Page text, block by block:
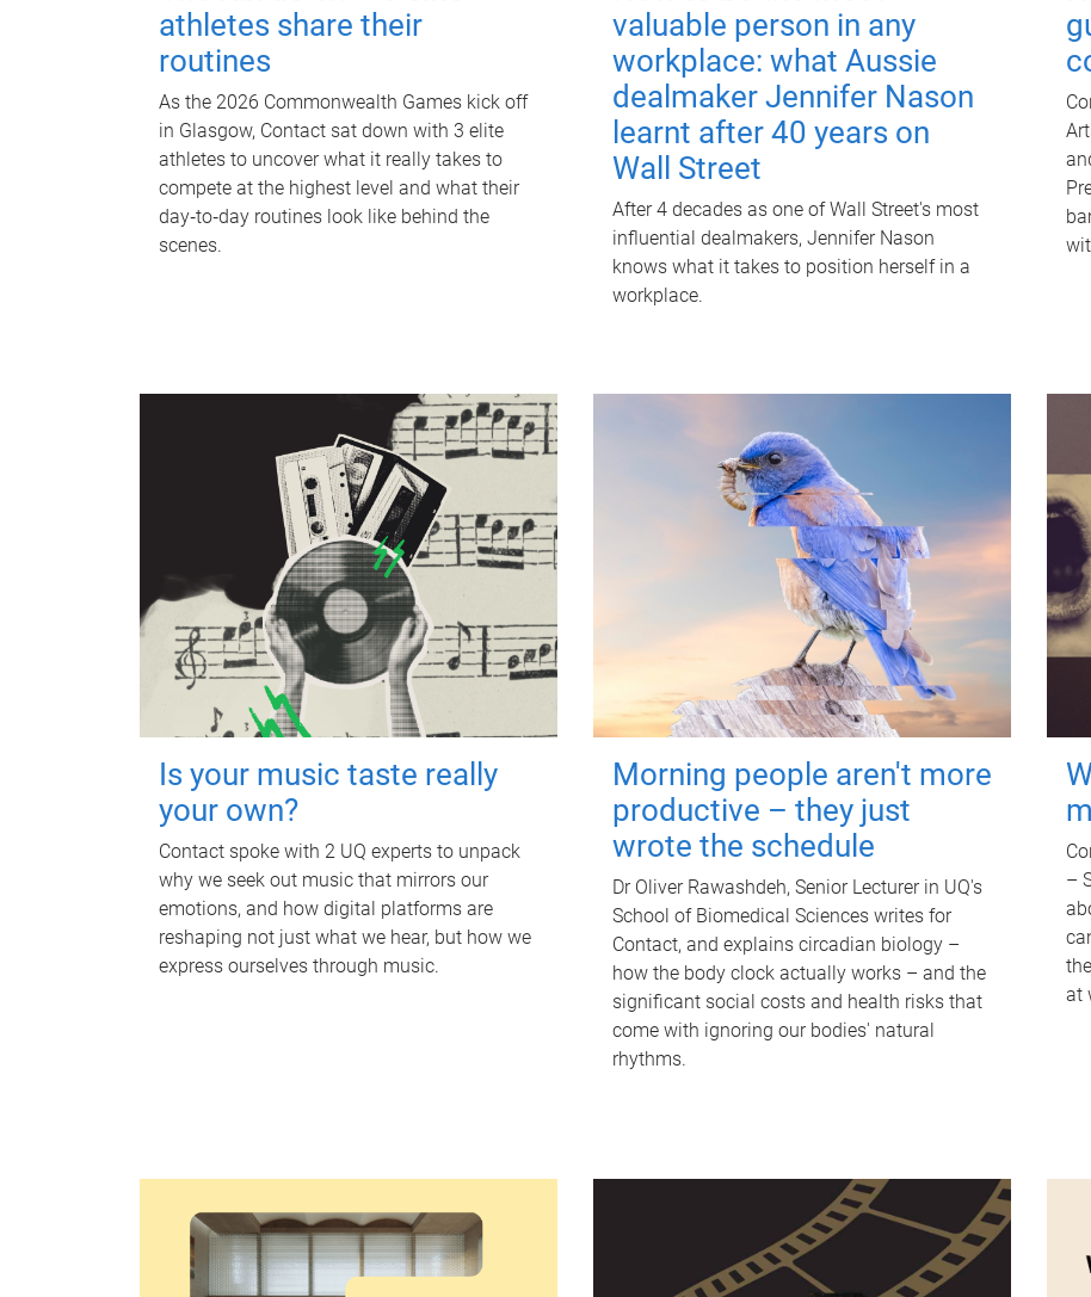
athletes share their
routines
As the 2026 Commonwealth Games kick off
in Glasgow, Contact sat down with 3 elite
athletes to uncover what it really takes to
compete at the highest level and what their
day‑to‑day routines look like behind the
scenes.
valuable person in any
workplace: what Aussie
dealmaker Jennifer Nason
learnt after 40 years on
Wall Street
After 4 decades as one of Wall Street's most
influential dealmakers, Jennifer Nason
knows what it takes to position herself in a
workplace.
Is your music taste really
your own?
Contact spoke with 2 UQ experts to unpack
why we seek out music that mirrors our
emotions, and how digital platforms are
reshaping not just what we hear, but how we
express ourselves through music.
Morning people aren't more
productive – they just
wrote the schedule
Dr Oliver Rawashdeh, Senior Lecturer in UQ's
School of Biomedical Sciences writes for
Contact, and explains circadian biology –
how the body clock actually works – and the
significant social costs and health risks that
come with ignoring our bodies' natural
rhythms.
–
at